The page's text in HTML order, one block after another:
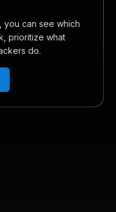
you can see which
prioritize what
do.